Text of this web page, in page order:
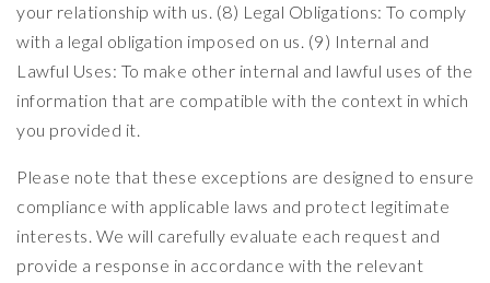
your relationship with us. (8) Legal Obligations: To comply
with a legal obligation imposed on us. (9) Internal and
Lawful Uses: To make other internal and lawful uses of the
information that are compatible with the context in which
you provided it.
Please note that these exceptions are designed to ensure
compliance with applicable laws and protect legitimate
interests. We will carefully evaluate each request and
provide a response in accordance with the relevant